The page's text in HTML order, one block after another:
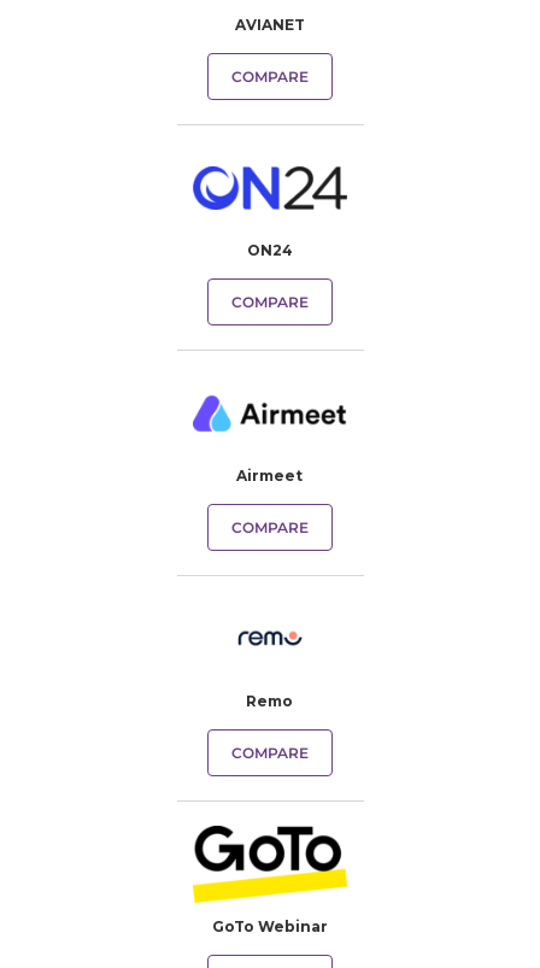
AVIANET
COMPARE
ON24
COMPARE
Airmeet
COMPARE
Remo
COMPARE
GoTo Webinar